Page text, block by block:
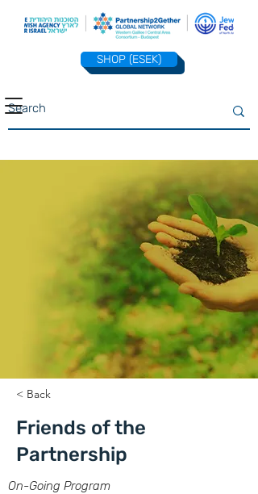
SHOP (ESEK)
< Back
Friends of the
Partnership
On-Going Program